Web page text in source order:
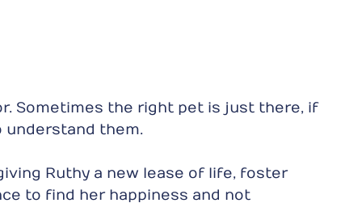
Sometimes the right pet is just there, if
understand them.
Ruthy a new lease of life, foster
to find her happiness and not